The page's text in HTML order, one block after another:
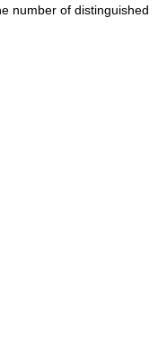
number of distinguished